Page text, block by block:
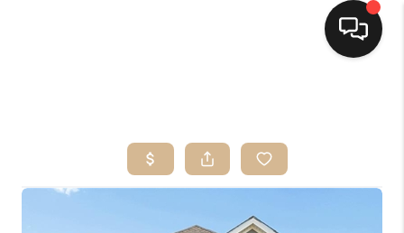
SEARCH LISTINGS
TOP AREAS
BUYING